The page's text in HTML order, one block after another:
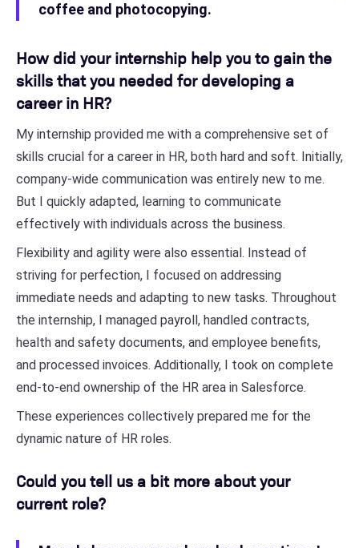
coffee and photocopying.
How did your internship help you to gain the
skills that you needed for developing a
career in HR?
My internship provided me with a comprehensive set of
skills crucial for a career in HR, both hard and soft. Initially,
company-wide communication was entirely new to me.
But I quickly adapted, learning to communicate
effectively with individuals across the business.
Flexibility and agility were also essential. Instead of
striving for perfection, I focused on addressing
immediate needs and adapting to new tasks. Throughout
the internship, I managed payroll, handled contracts,
health and safety documents, and employee benefits,
and processed invoices. Additionally, I took on complete
end-to-end ownership of the HR area in Salesforce.
These experiences collectively prepared me for the
dynamic nature of HR roles.
Could you tell us a bit more about your
current role?